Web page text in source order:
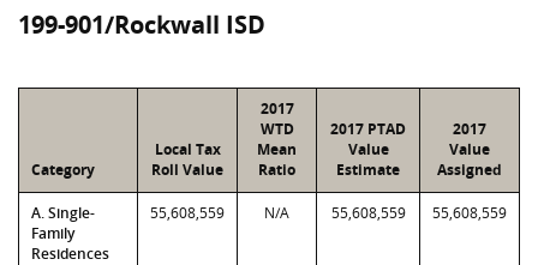
199-901/Rockwall ISD
Category
Local Tax
Roll Value
2017
WTD
Mean
Ratio
2017 PTAD
Value
Estimate
2017
Value
Assigned
A. Single-
Family
Residences
55,608,559 N/A 55,608,559 55,608,559